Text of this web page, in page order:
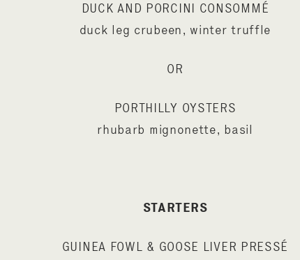
DUCK AND PORCINI CONSOMMÉ
duck leg crubeen, winter truffle
OR
PORTHILLY OYSTERS
rhubarb mignonette, basil
STARTERS
GUINEA FOWL & GOOSE LIVER PRESSÉ